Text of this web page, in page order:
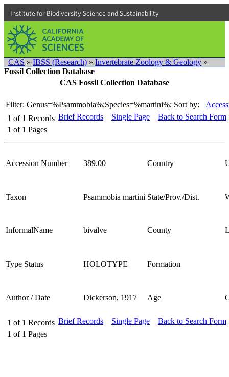
Institute for Biodiversity Science and Sustainability
CAS » IBSS (Research) » Invertebrate Zoology & Geology »
Fossil Collection Database
CAS Fossil Collection Database
Filter: Genus=%Psammobia%;Species=%martini%; Sort by:
1 of 1 Records
1 of 1 Pages
Brief Records Single Page Back to Search Form
Accession Number 389.00 Country
Taxon Psammobia martini State/Prov./Dist.
InformalName bivalve County
Type Status HOLOTYPE Formation
Author / Date Dickerson, 1917 Age
1 of 1 Records
1 of 1 Pages
Brief Records Single Page Back to Search Form